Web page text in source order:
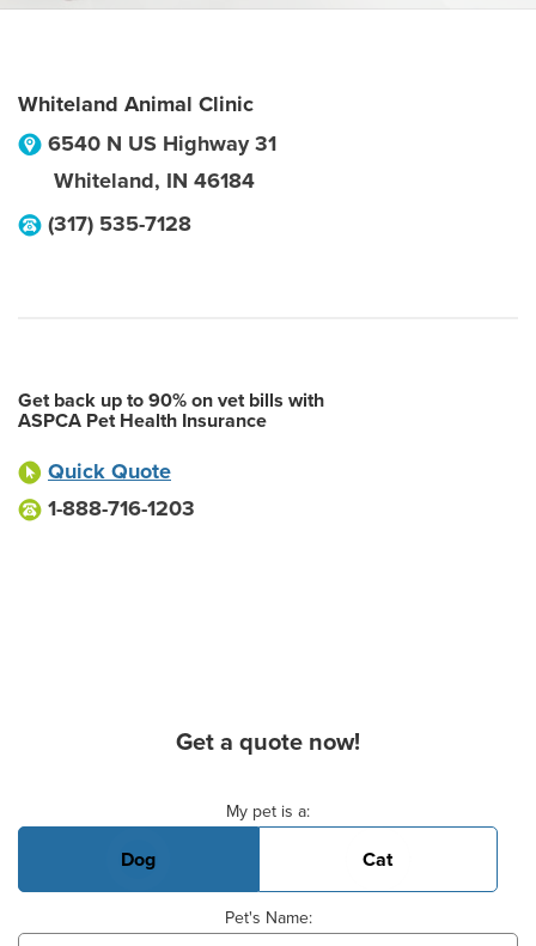
Whiteland Animal Clinic
6540 N US Highway 31
Whiteland, IN 46184
(317) 535-7128
Get back up to 90% on vet bills with
ASPCA Pet Health Insurance
Quick Quote
1-888-716-1203
Get a quote now!
My pet is a:
Dog Cat
Pet's Name: